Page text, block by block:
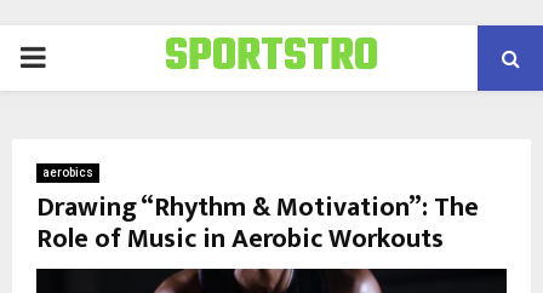
PRIMARY
SPORTSTRO
aerobics
Drawing “Rhythm & Motivation”: The
Role of Music in Aerobic Workouts